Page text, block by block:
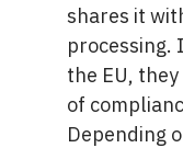
shares it
processing.
the EU,
of
Depending